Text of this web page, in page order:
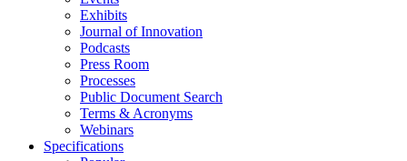
Exhibits
Journal of Innovation
Podcasts
Press Room
Processes
Public Document Search
Terms & Acronyms
Webinars
Specifications